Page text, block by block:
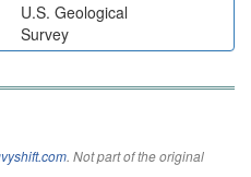
U.S. Geological
Survey
. Not part of the original